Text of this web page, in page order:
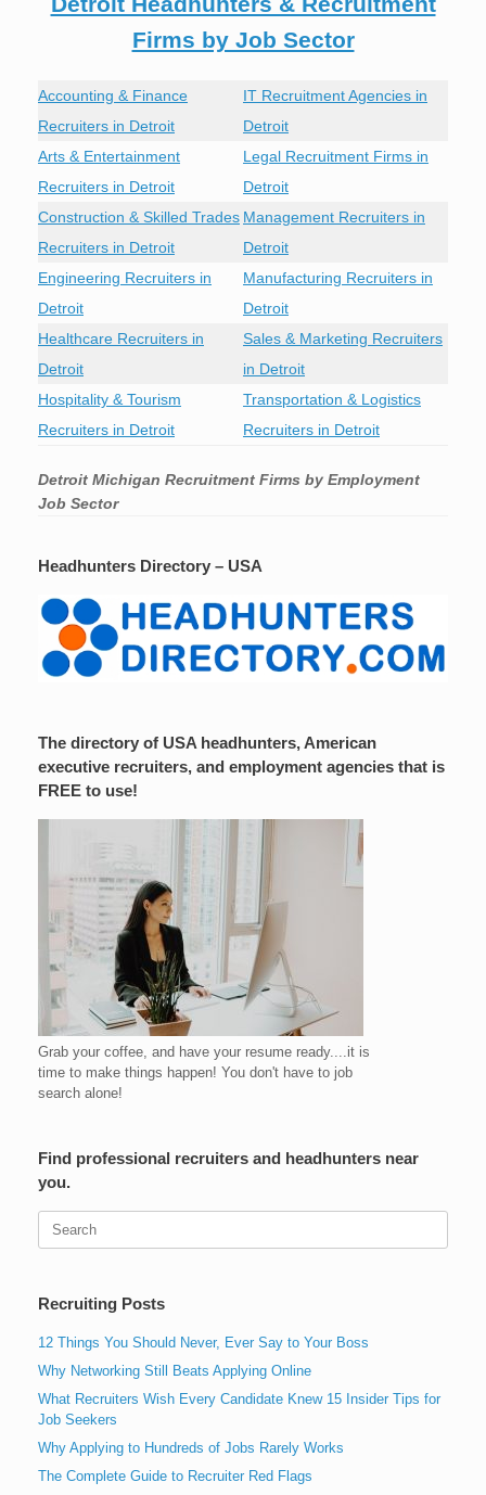
Firms by Job Sector
Accounting & Finance
Recruiters in Detroit
IT Recruitment Agencies in
Detroit
Arts & Entertainment
Recruiters in Detroit
Legal Recruitment Firms in
Detroit
Construction & Skilled Trades
Recruiters in Detroit
Management Recruiters in
Detroit
Engineering Recruiters in
Detroit
Manufacturing Recruiters in
Detroit
Healthcare Recruiters in
Detroit
Sales & Marketing Recruiters
in Detroit
Hospitality & Tourism
Recruiters in Detroit
Transportation & Logistics
Recruiters in Detroit
Detroit Michigan Recruitment Firms by Employment
Job Sector
Headhunters Directory – USA
The directory of USA headhunters, American
executive recruiters, and employment agencies that is
FREE to use!
Grab your coffee, and have your resume ready....it is
time to make things happen! You don't have to job
search alone!
Find professional recruiters and headhunters near
you.
Search
Recruiting Posts
12 Things You Should Never, Ever Say to Your Boss
Why Networking Still Beats Applying Online
What Recruiters Wish Every Candidate Knew 15 Insider Tips for
Job Seekers
Why Applying to Hundreds of Jobs Rarely Works
The Complete Guide to Recruiter Red Flags